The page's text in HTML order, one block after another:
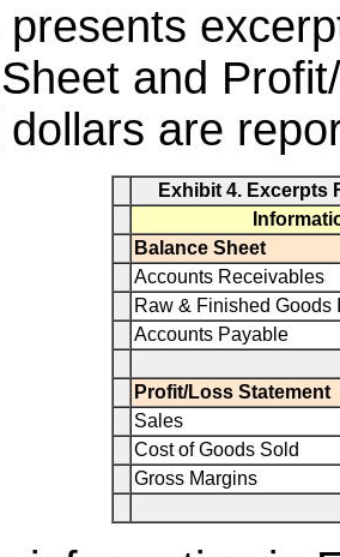
presents
and
dollars are
Exhibit 4. Excerpts
Balance Sheet
Accounts Receivables
Raw & Finished Goods
Accounts Payable
Profit/Loss Statement
Sales
Cost of Goods Sold
Gross Margins